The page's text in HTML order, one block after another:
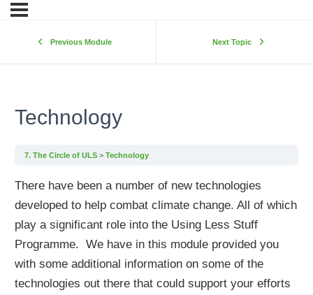
Previous Module Next Topic
Technology
7. The Circle of ULS Technology
There have been a number of new technologies
developed to help combat climate change. All of which
play a significant role into the Using Less Stuff
Programme. We have in this module provided you
with some additional information on some of the
technologies out there that could support your efforts